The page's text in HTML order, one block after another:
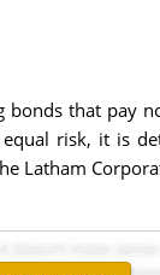
that pay
risk, it is
Latham